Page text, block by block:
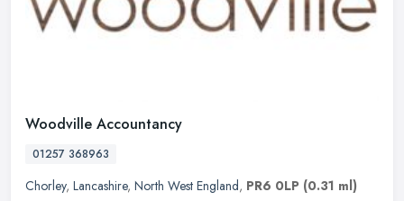
Woodville Accountancy
01257 368963
Chorley, Lancashire, North West England, PR6 0LP (0.31 ml)